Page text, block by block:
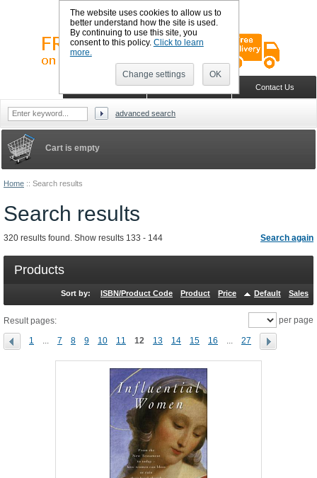
Home :: Search results
Search results
320 results found. Show results 133 - 144 Search again
Products
Sort by: ISBN/Product Code Product Price Default Sales
Result pages:
1 ... 7 8 9 10 11 12 13 14 15 16 ... 27
per page
Cart is empty
Sign in Register Wish list Contact Us
Shopping Cart
advanced search
The website uses cookies to allow us to
better understand how the site is used.
By continuing to use this site, you
consent to this policy. Click to learn
more.
Change settings OK